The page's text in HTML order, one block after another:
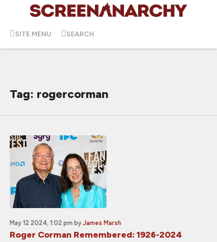
SITE MENU SEARCH
Tag: rogercorman
May 12 2024, 1:02 pm by James Marsh
Roger Corman Remembered: 1926-2024